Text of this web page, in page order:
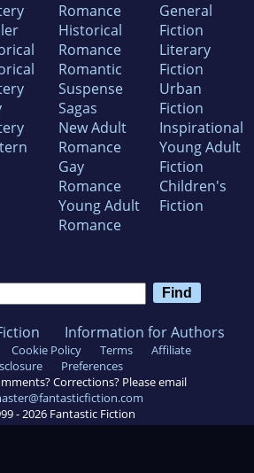
Romance
Historical
Romance
Romantic
Suspense
Sagas
New Adult
Romance
Gay
Romance
Young Adult
Romance
General
Fiction
Literary
Fiction
Urban
Fiction
Inspirational
Young Adult
Fiction
Children's
Fiction
Information for Authors
Cookie Policy Terms
Affiliate
Preferences
Corrections? Please email
- 2026 Fantastic Fiction